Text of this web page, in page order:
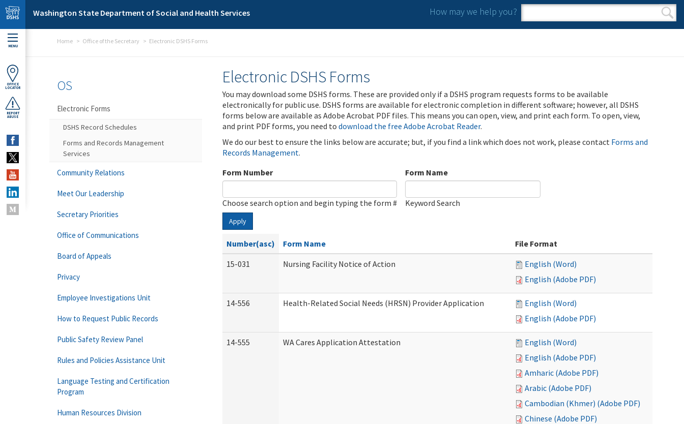
Skip to main content
Washington State Department of Social and Health Services How may we help you?
Search form
Search
MENU
OFFICE
LOCATOR
REPORT
ABUSE
Home Office of the Secretary Electronic DSHS Forms
Electronic DSHS Forms
You may download some DSHS forms. These are provided only if a DSHS program requests forms to be available
electronically for public use. DSHS forms are available for electronic completion in different software; however, all DSHS
forms below are available as Adobe Acrobat PDF files. This means you can open, view, and print each form. To open, view,
and print PDF forms, you need to download the free Adobe Acrobat Reader.
We do our best to ensure the links below are accurate; but, if you find a link which does not work, please contact Forms and
Records Management.
Form Number
Choose search option and begin typing the form #
Form Name
Keyword Search
Apply
Number(asc) Form Name
File Format
15-031
Nursing Facility Notice of Action
English (Word)
English (Adobe PDF)
14-556 Health-Related Social Needs (HRSN) Provider Application
English (Word)
English (Adobe PDF)
14-555 WA Cares Application Attestation
English (Word)
English (Adobe PDF)
Amharic (Adobe PDF)
Arabic (Adobe PDF)
Cambodian (Khmer) (Adobe PDF)
Chinese (Adobe PDF)
OS
Electronic Forms
DSHS Record Schedules
Forms and Records Management
Services
Community Relations
Meet Our Leadership
Secretary Priorities
Office of Communications
Board of Appeals
Privacy
Employee Investigations Unit
How to Request Public Records
Public Safety Review Panel
Rules and Policies Assistance Unit
Language Testing and Certification
Program
Human Resources Division